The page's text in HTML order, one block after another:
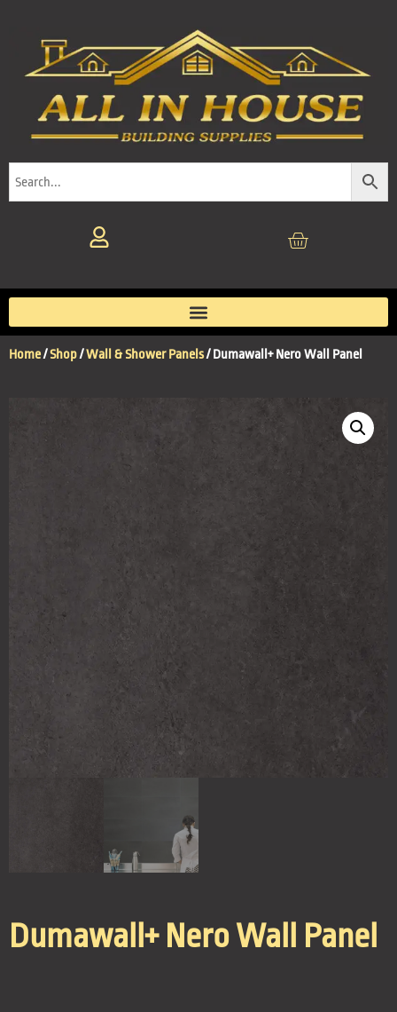
Home/Shop/Wall & Shower Panels/ Dumawall+ Nero Wall Panel
Dumawall+ Nero Wall Panel